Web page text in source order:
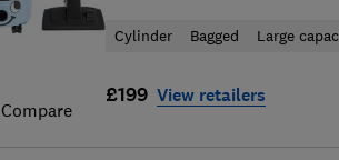
Compare
Cylinder Bagged Large
£199 View retailers